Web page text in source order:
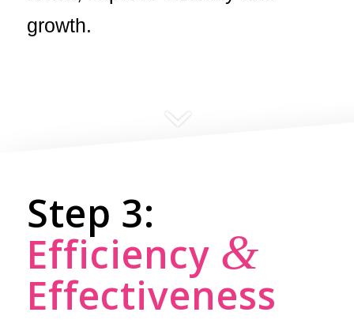
growth.
Step 3:
Efficiency &
Effectiveness